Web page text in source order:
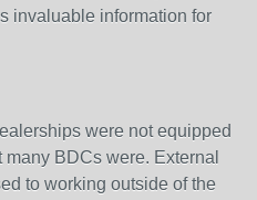
invaluable information for
were not equipped
BDCs were. External
to working outside of the